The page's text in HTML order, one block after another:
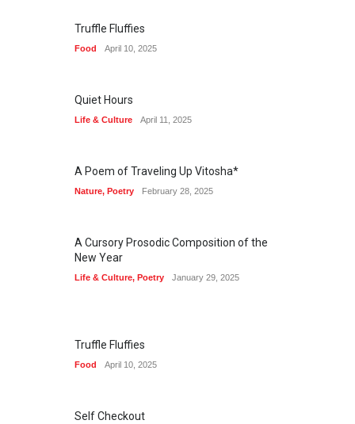
Truffle Fluffies
Food April 10, 2025
Quiet Hours
Life & Culture April 11, 2025
A Poem of Traveling Up Vitosha*
Nature, Poetry February 28, 2025
A Cursory Prosodic Composition of the
New Year
Life & Culture, Poetry January 29, 2025
Truffle Fluffies
Food April 10, 2025
Self Checkout